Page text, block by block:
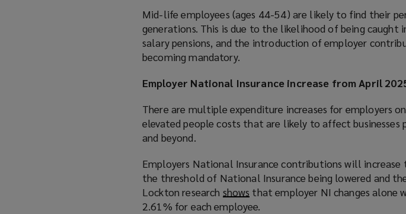
Mid-life employees (ages 44-54) are likely to find their
generations. This is due to the likelihood of being
salary pensions, and the introduction of employer
becoming mandatory.
Employer National Insurance increase from April
There are multiple expenditure increases for employers
elevated people costs that are likely to affect businesses
and beyond.
Employers National Insurance contributions will increase
the threshold of National Insurance being lowered and
Lockton research shows (
o
that employer NI changes alone
2.61% for each employee.